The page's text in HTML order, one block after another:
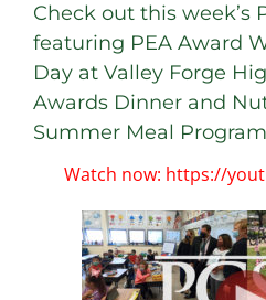
Check out this week’s
featuring PEA Award
Day at Valley Forge
Awards Dinner and
Summer Meal
Watch now: https://